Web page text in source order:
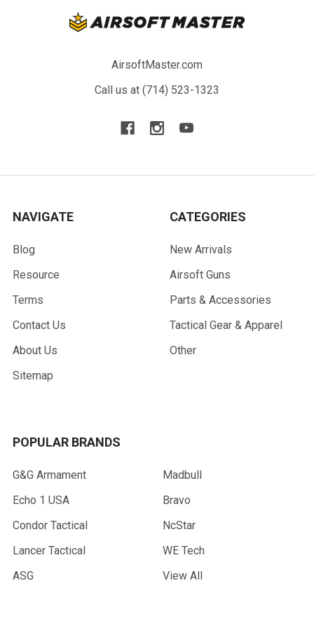
AirsoftMaster.com
Call us at (714) 523-1323
NAVIGATE
Blog
Resource
Terms
Contact Us
About Us
Sitemap
CATEGORIES
New Arrivals
Airsoft Guns
Parts & Accessories
Tactical Gear & Apparel
Other
POPULAR BRANDS
G&G Armament
Echo 1 USA
Condor Tactical
Lancer Tactical
ASG
Madbull
Bravo
NcStar
WE Tech
View All